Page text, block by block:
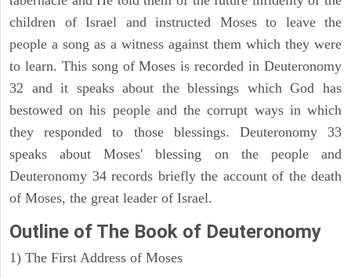
children of Israel and instructed Moses to leave the
people a song as a witness against them which they were
to learn. This song of Moses is recorded in Deuteronomy
32 and it speaks about the blessings which God has
bestowed on his people and the corrupt ways in which
they responded to those blessings. Deuteronomy 33
speaks about Moses' blessing on the people and
Deuteronomy 34 records briefly the account of the death
of Moses, the great leader of Israel.
Outline of The Book of Deuteronomy
1) The First Address of Moses